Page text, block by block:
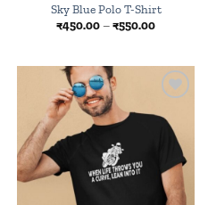
Sky Blue Polo T-Shirt
₹450.00–₹550.00Price
₹550.00
wishlist